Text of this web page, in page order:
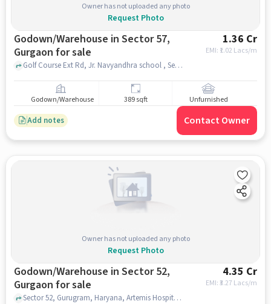
Owner has not uploaded any photo
Request Photo
Godown/Warehouse in Sector 57,
Gurgaon for sale
1.36 Cr
EMI: ₹ 1.02 Lacs/m
Golf Course Ext Rd, Jr. Navyandhra school , Sector 57, gurgaon
Godown/Warehouse 389 sqft Unfurnished
Add notes Contact Owner
Owner has not uploaded any photo
Request Photo
Godown/Warehouse in Sector 52,
Gurgaon for sale
4.35 Cr
EMI: ₹3.27 Lacs/m
Sector 52, Gurugram, Haryana, Artemis Hospital Rd, Sector 52, gurgaon